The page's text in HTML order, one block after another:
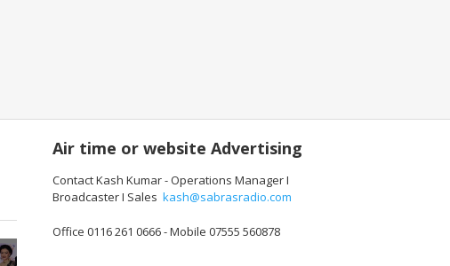
Air time or website Advertising
Contact Kash Kumar - Operations Manager I
Broadcaster I Sales kash@sabrasradio.com
Office 0116 261 0666 - Mobile 07555 560878